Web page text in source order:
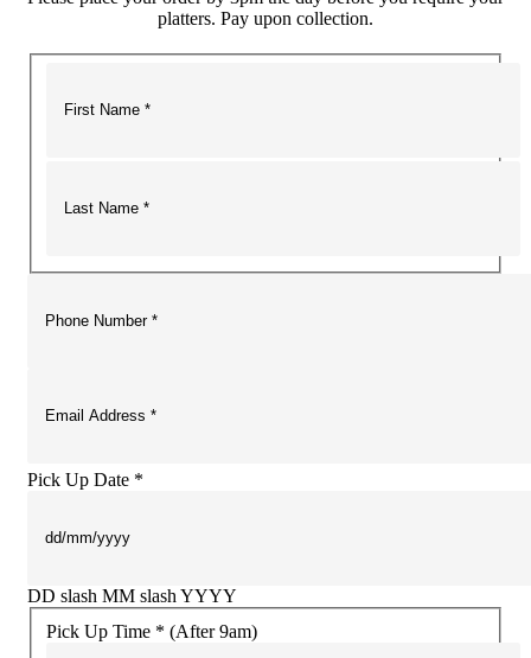
platters. Pay upon collection.
Pick Up Date *
DD slash MM slash YYYY
Pick Up Time * (After 9am)